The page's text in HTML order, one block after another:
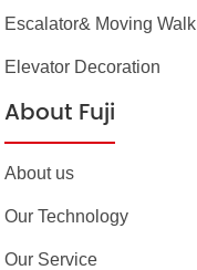
Escalator& Moving Walk
Elevator Decoration
About Fuji
About us
Our Technology
Our Service